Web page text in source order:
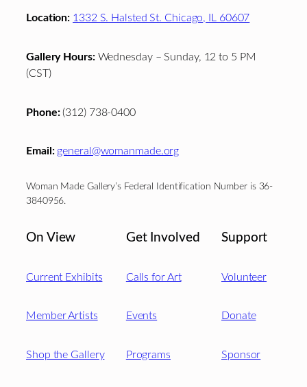
Location: 1332 S. Halsted St. Chicago, IL 60607
Gallery Hours:Wednesday – Sunday, 12 to 5 PM
(CST)
Phone:(312) 738-0400
Email: general@womanmade.org
Woman Made Gallery’s Federal Identification Number is 36-
3840956.
On View
Current Exhibits
Member Artists
Shop the Gallery
Get Involved
Calls for Art
Events
Programs
Support
Volunteer
Donate
Sponsor